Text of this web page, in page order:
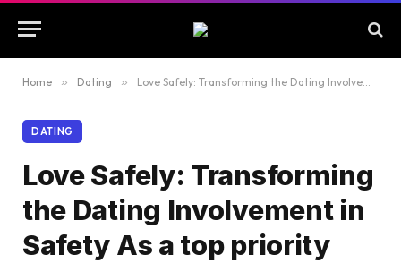
Home » Dating » Love Safely: Transforming the Dating Involvement in Safety As a top priority
DATING
Love Safely: Transforming
the Dating Involvement in
Safety As a top priority